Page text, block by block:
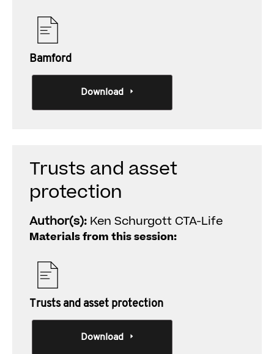
Bamford
Download
Trusts and asset
protection
Author(s): Ken Schurgott CTA-Life
Materials from this session:
Trusts and asset protection
Download